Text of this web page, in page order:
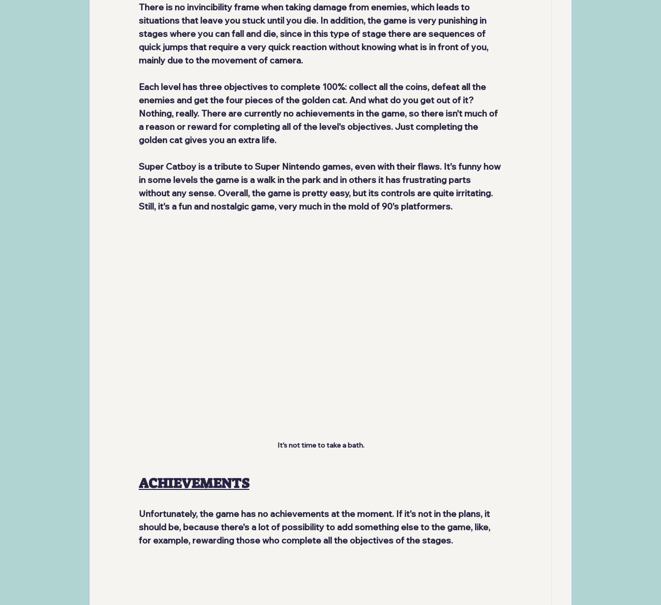
There is no invincibility frame when taking damage from enemies, which leads to
situations that leave you stuck until you die. In addition, the game is very punishing in
stages where you can fall and die, since in this type of stage there are sequences of
quick jumps that require a very quick reaction without knowing what is in front of you,
mainly due to the movement of camera.
Each level has three objectives to complete 100%: collect all the coins, defeat all the
enemies and get the four pieces of the golden cat. And what do you get out of it?
Nothing, really. There are currently no achievements in the game, so there isn't much of
a reason or reward for completing all of the level's objectives. Just completing the
golden cat gives you an extra life.
Super Catboy is a tribute to Super Nintendo games, even with their flaws. It's funny how
in some levels the game is a walk in the park and in others it has frustrating parts
without any sense. Overall, the game is pretty easy, but its controls are quite irritating.
Still, it's a fun and nostalgic game, very much in the mold of 90's platformers.
It's not time to take a bath.
ACHIEVEMENTS
Unfortunately, the game has no achievements at the moment. If it's not in the plans, it
should be, because there's a lot of possibility to add something else to the game, like,
for example, rewarding those who complete all the objectives of the stages.